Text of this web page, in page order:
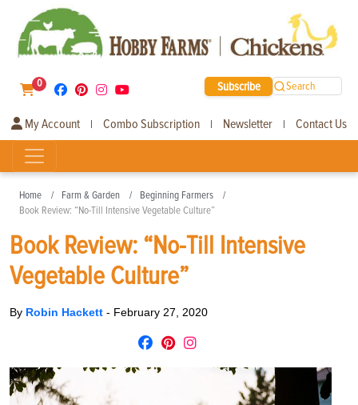
0 Subscribe Search
My Account | Combo Subscription | Newsletter | Contact Us
Home Farm & Garden
Beginning Farmers
Book Review: “No-Till Intensive Vegetable Culture”
Book Review: “No-Till Intensive
Vegetable Culture”
By Robin Hackett - February 27, 2020